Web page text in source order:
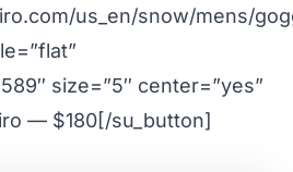
us_en/snow/mens/
size=”5″ center=”yes”
— $180[/su_button]